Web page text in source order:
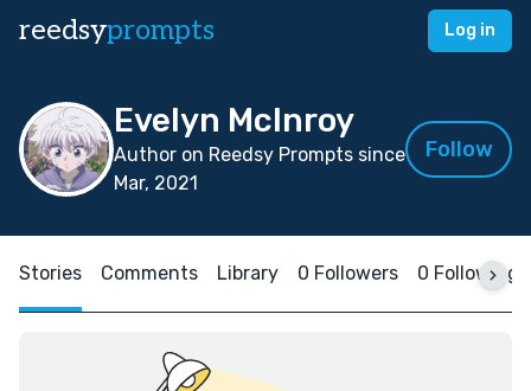
reedsyprompts Log in
Evelyn McInroy
Author on Reedsy Prompts since
Mar, 2021
Follow
Stories Comments Library 0 Followers 0 Following